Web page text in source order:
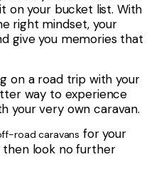
on your bucket list. With
right mindset, your
give you memories that
on a road trip with your
way to experience
your very own caravan.
road caravans for your
then look no further